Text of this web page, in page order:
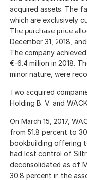
acquired assets. The
which are exclusively
The purchase price
December 31, 2018,
The company
€-6.4 million in 2018.
minor nature, were
Two acquired
Holding B. V. and
On March 15, 2017,
from 51.8 percent to
bookbuilding offering
had lost control of
deconsolidated as of
30.8 percent in the